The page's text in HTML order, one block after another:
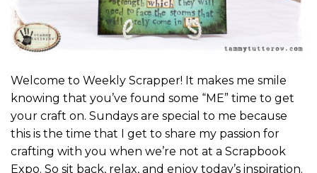
Welcome to Weekly Scrapper! It makes me smile
knowing that you’ve found some “ME” time to get
your craft on. Sundays are special to me because
this is the time that I get to share my passion for
crafting with you when we’re not at a Scrapbook
Expo. So sit back, relax, and enjoy today’s inspiration.